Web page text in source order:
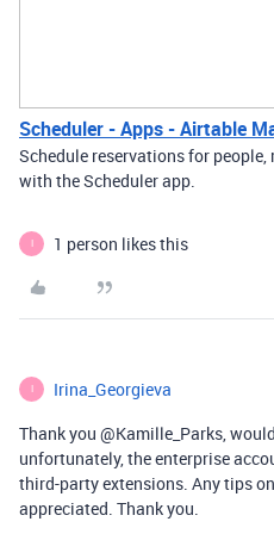
Scheduler - Apps - Airtable
Schedule reservations for
with the Scheduler app.
I 1 person likes this
I Irina_Georgieva
Thank you @Kamille_Parks,
unfortunately, the enterprise
third-party extensions. Any tips
appreciated. Thank you.